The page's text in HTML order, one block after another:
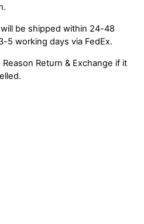
.
be shipped within 24-48
5 working days via FedEx.
Return & Exchange if it